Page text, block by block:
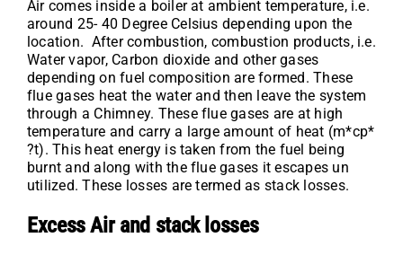
Air comes inside a boiler at ambient temperature, i.e.
around 25- 40 Degree Celsius depending upon the
location. After combustion, combustion products, i.e.
Water vapor, Carbon dioxide and other gases
depending on fuel composition are formed. These
flue gases heat the water and then leave the system
through a Chimney. These flue gases are at high
temperature and carry a large amount of heat (m*cp*
?t). This heat energy is taken from the fuel being
burnt and along with the flue gases it escapes un
utilized. These losses are termed as stack losses.
Excess Air and stack losses